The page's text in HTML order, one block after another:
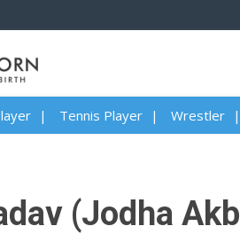
Tennis Player Wrestler
(Jodha